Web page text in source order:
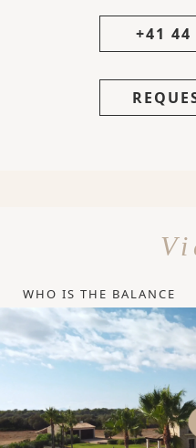
+41 44
WHO IS THE BALANCE